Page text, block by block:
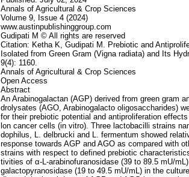
Annals of Agricultural & Crop Sciences
Volume 9, Issue 4 (2024)
www.austinpublishinggroup.com
Gudipati M © All rights are reserved
Citation: Ketha K, Gudipati M. Prebiotic and
Isolated from Green Gram (Vigna radiata) and Its
9(4): 1160.
Annals of Agricultural & Crop Sciences
Open Access
Abstract
An Arabinogalactan (AGP) derived from green gram
drolysates (AGO, Arabinogalacto oligosaccharides)
for their prebiotic potential and antiproliferation
lon cancer cells (in vitro). Three lactobacilli strains
dophilus, L. delbrucki and L. fermentum showed
response towards AGP and AGO as compared with
strains with respect to defined prebiotic
tivities of α-L-arabinofuranosidase (39 to 89.5 mU/
galactopyranosidase (19 to 49.5 mU/mL) in the